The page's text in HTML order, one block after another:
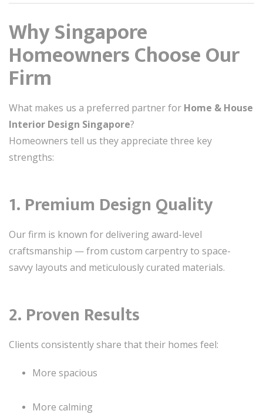
Why Singapore
Homeowners Choose Our
Firm
What makes us a preferred partner for Home & House
Interior Design Singapore?
Homeowners tell us they appreciate three key
strengths:
1. Premium Design Quality
Our firm is known for delivering award-level
craftsmanship — from custom carpentry to space-
savvy layouts and meticulously curated materials.
2. Proven Results
Clients consistently share that their homes feel:
More spacious
More calming